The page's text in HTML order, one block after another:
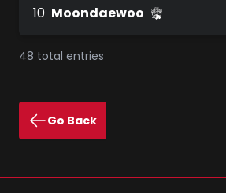
10 Moondaewoo
48 total entries
Go Back